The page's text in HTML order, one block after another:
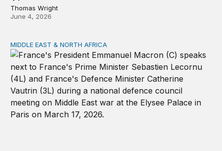
Thomas Wright
June 4, 2026
Can the United States and Europe still cooperate in the
MIDDLE EAST & NORTH AFRICA